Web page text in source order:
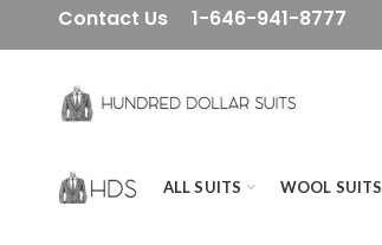
Contact Us 1-646-941-8777
ALL SUITS WOOL SUITS